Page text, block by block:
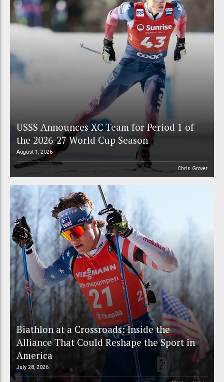
USSS Announces XC Team for Period 1 of
the 2026-27 World Cup Season
August 1, 2026
Chris Grover
Biathlon at a Crossroads: Inside the
Alliance That Could Reshape the Sport in
America
July 28, 2026